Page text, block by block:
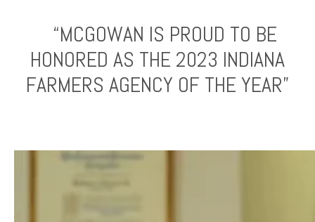
“MCGOWAN IS PROUD TO BE
HONORED AS THE 2023 INDIANA
FARMERS AGENCY OF THE YEAR”